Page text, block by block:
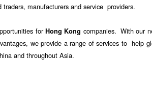
traders, manufacturers and service providers.
forHong Kong companies. With our
we provide a range of services to help
and throughout Asia.